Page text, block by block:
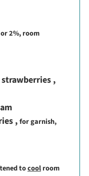
2%, room
,
,for garnish,
tocoolroom